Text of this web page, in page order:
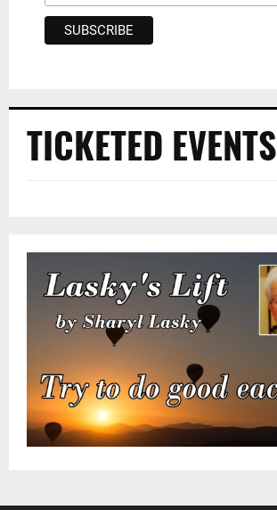
TICKETED EVENTS